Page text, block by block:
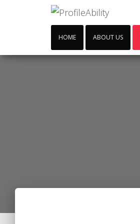
HOME ABOUT US